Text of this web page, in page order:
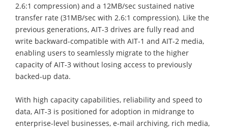
2.6:1 compression) and a 12MB/sec sustained native
transfer rate (31MB/sec with 2.6:1 compression). Like the
previous generations, AIT-3 drives are fully read and
write backward-compatible with AIT-1 and AIT-2 media,
enabling users to seamlessly migrate to the higher
capacity of AIT-3 without losing access to previously
backed-up data.
With high capacity capabilities, reliability and speed to
data, AIT-3 is positioned for adoption in midrange to
enterprise-level businesses, e-mail archiving, rich media,